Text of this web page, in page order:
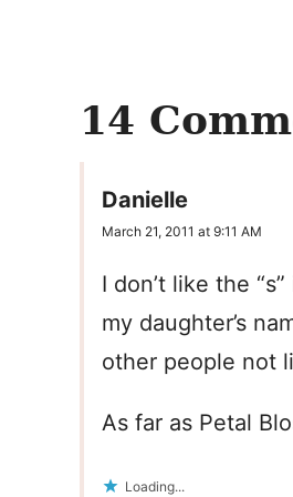
14
Danielle
March 21, 2011 at 9:11 AM
I don’t like the
my daughter’s
other people not
As far as Petal
Loading...